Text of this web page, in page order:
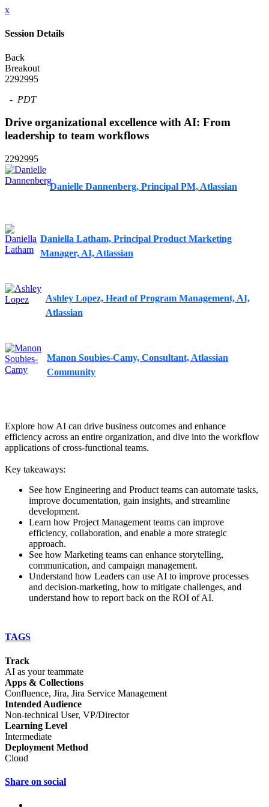
x
Session Details
Back
Breakout
2292995
- PDT
Drive organizational excellence with AI: From
leadership to team workflows
2292995
Danielle Dannenberg, Principal PM, Atlassian
Daniella Latham, Principal Product Marketing
Manager, AI, Atlassian
Ashley Lopez, Head of Program Management, AI,
Atlassian
Manon Soubies-Camy, Consultant, Atlassian
Community
Explore how AI can drive business outcomes and enhance
efficiency across an entire organization, and dive into the workflow
applications of cross-functional teams.
Key takeaways:
See how Engineering and Product teams can automate tasks,
improve documentation, gain insights, and streamline
development.
Learn how Project Management teams can improve
efficiency, collaboration, and enable a more strategic
approach.
See how Marketing teams can enhance storytelling,
communication, and campaign management.
Understand how Leaders can use AI to improve processes
and decision-marketing, how to mitigate challenges, and
understand how to report back on the ROI of AI.
TAGS
Track
AI as your teammate
Apps & Collections
Confluence, Jira, Jira Service Management
Intended Audience
Non-technical User, VP/Director
Learning Level
Intermediate
Deployment Method
Cloud
Share on social